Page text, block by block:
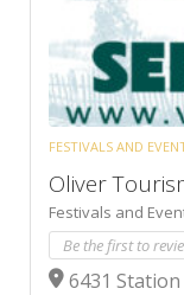
FESTIVALS AND
Oliver
Festivals and
Be the first to
6431 Station